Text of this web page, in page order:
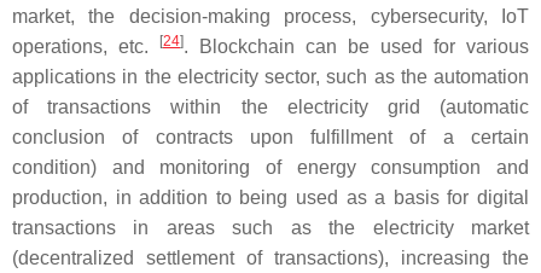
market, the decision-making process, cybersecurity, IoT
operations, etc.
[24]. Blockchain can be used for various
applications in the electricity sector, such as the automation
of transactions within the electricity grid (automatic
conclusion of contracts upon fulfillment of a certain
condition) and monitoring of energy consumption and
production, in addition to being used as a basis for digital
transactions in areas such as the electricity market
(decentralized settlement of transactions), increasing the